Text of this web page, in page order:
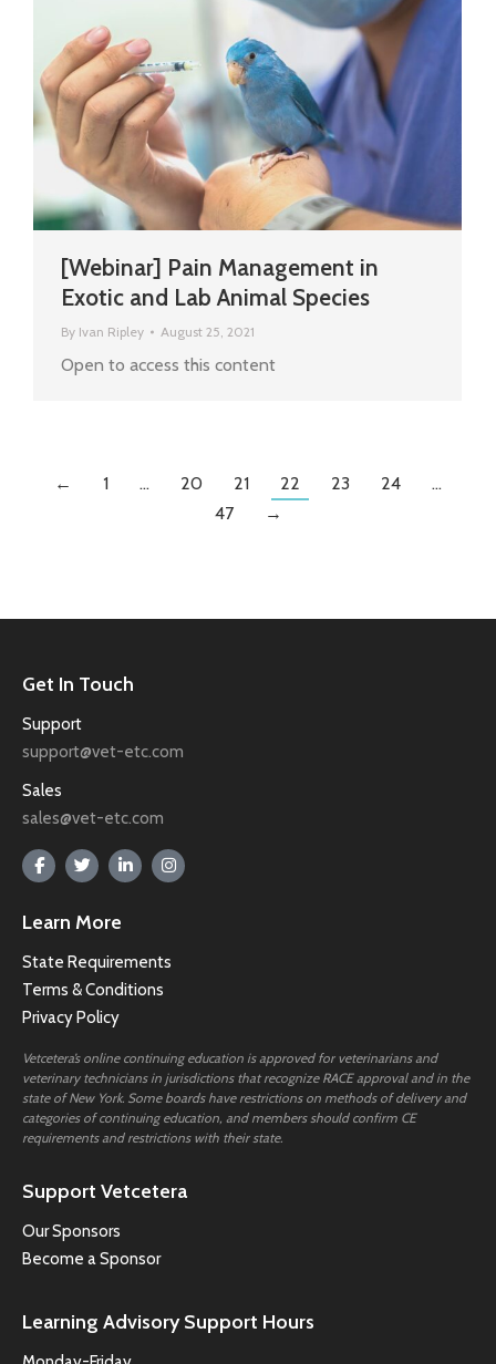
[Webinar] Pain Management in
Exotic and Lab Animal Species
By Ivan Ripley August 25, 2021
Open to access this content
← 1 … 20 21 22 23 24
…
47
→
Get In Touch
Support
support@vet-etc.com
Sales
sales@vet-etc.com
Learn More
State Requirements
Terms & Conditions
Privacy Policy
Vetcetera’s online continuing education is approved for veterinarians and
veterinary technicians in jurisdictions that recognize RACE approval and in the
state of New York. Some boards have restrictions on methods of delivery and
categories of continuing education, and members should confirm CE
requirements and restrictions with their state.
Support Vetcetera
Our Sponsors
Become a Sponsor
Learning Advisory Support Hours